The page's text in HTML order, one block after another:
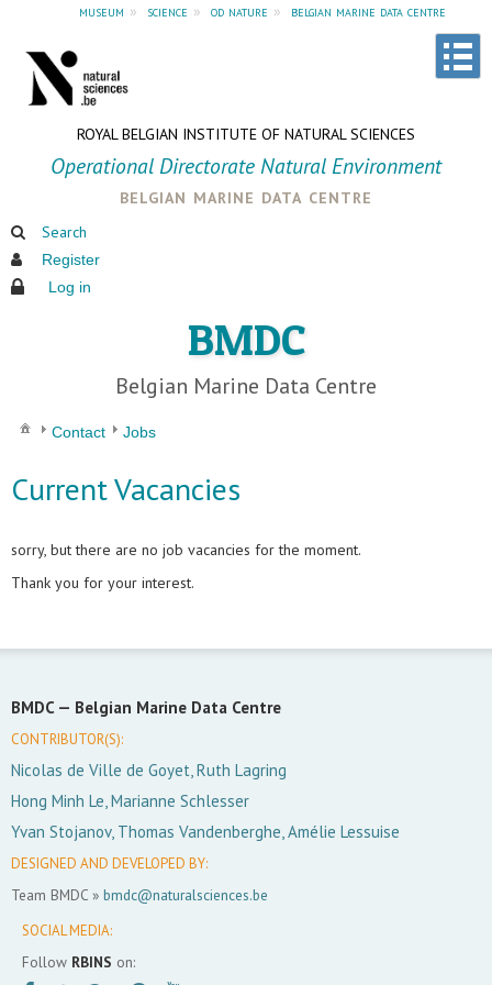
museum » science » od nature » belgian marine data centre
ROYAL BELGIAN INSTITUTE OF NATURAL SCIENCES
Operational Directorate Natural Environment
belgian marine data centre
Search
Register
Log in
BMDC
Belgian Marine Data Centre
Contact Jobs
Current Vacancies
sorry, but there are no job vacancies for the moment.
Thank you for your interest.
BMDC — Belgian Marine Data Centre
CONTRIBUTOR(S):
Nicolas de Ville de Goyet, Ruth Lagring
Hong Minh Le, Marianne Schlesser
Yvan Stojanov, Thomas Vandenberghe, Amélie Lessuise
DESIGNED AND DEVELOPED BY:
Team BMDC » bmdc@naturalsciences.be
SOCIAL MEDIA:
Follow RBINS on: